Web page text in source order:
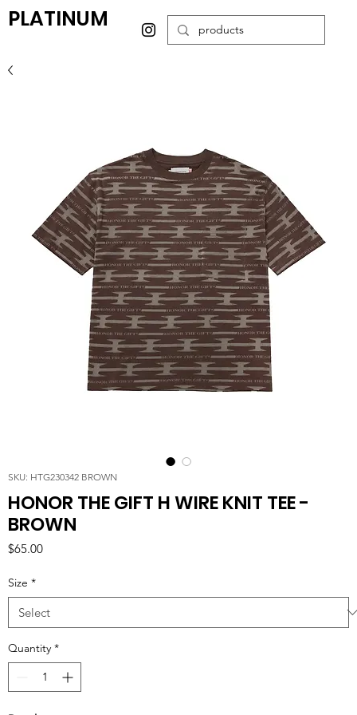
PLATINUM
SKU: HTG230342 BROWN
HONOR THE GIFT H WIRE KNIT TEE -
BROWN
$65.00Price
Size *
Quantity *